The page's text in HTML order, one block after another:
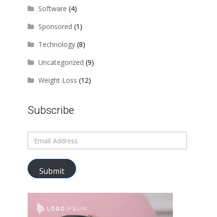
Software (4)
Sponsored (1)
Technology(8)
Uncategorized (9)
Weight Loss (12)
Subscribe
Submit